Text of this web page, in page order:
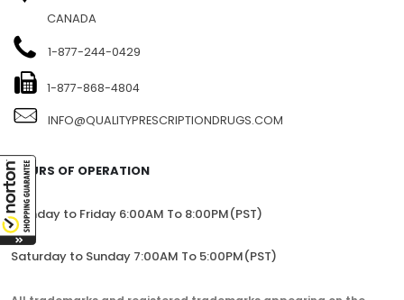
CANADA
1-877-244-0429
1-877-868-4804
INFO@QUALITYPRESCRIPTIONDRUGS.COM
HOURS OF OPERATION
Monday to Friday 6:00AM To 8:00PM(PST)
Saturday to Sunday 7:00AM To 5:00PM(PST)